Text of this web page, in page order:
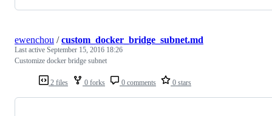
2 files 0 forks 0 comments 0 stars
ewenchou /custom_docker_bridge_subnet.md
Last active September 15, 2016 18:26
Customize docker bridge subnet